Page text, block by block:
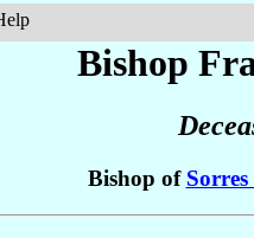
Bishop
Bishop of